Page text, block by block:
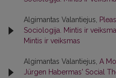
Algimantas Valantiejus,
Sociologija. Mintis ir
Mintis ir veiksmas
Algimantas Valantiejus, A
Jürgen Habermas' Social